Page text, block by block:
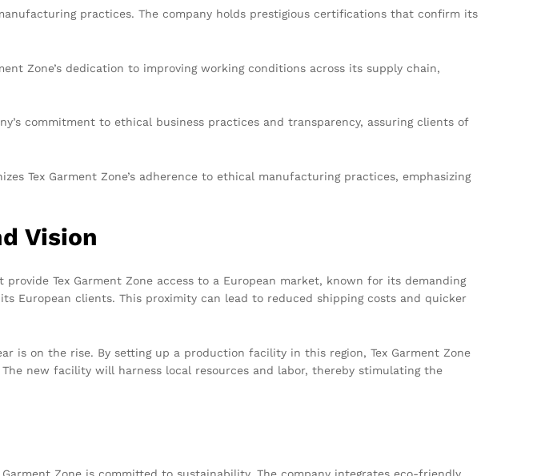
practices. The company holds prestigious certifications that confirm its
Zone’s dedication to improving working conditions across its supply chain,
commitment to ethical business practices and transparency, assuring clients of
Tex Garment Zone’s adherence to ethical manufacturing practices, emphasizing
Vision
Tex Garment Zone access to a European market, known for its demanding
European clients. This proximity can lead to reduced shipping costs and quicker
is on the rise. By setting up a production facility in this region, Tex Garment Zone
new facility will harness local resources and labor, thereby stimulating the